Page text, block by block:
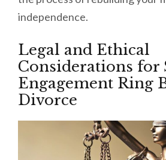
independence.
Legal and Ethical
Considerations for
Engagement Ring
Divorce